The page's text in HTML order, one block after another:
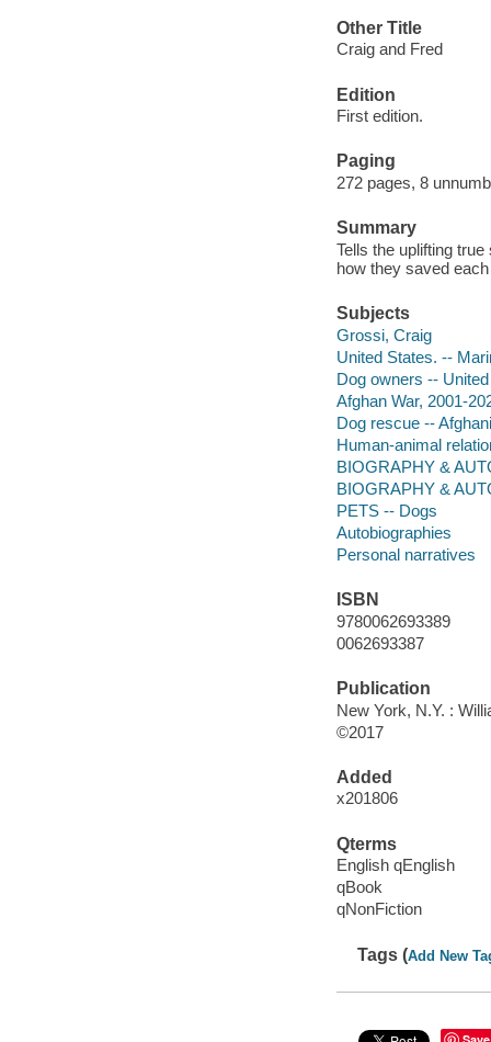
Other Title
Craig and Fred
Edition
First edition.
Paging
272 pages, 8
Summary
Tells the uplifting
how they saved
Subjects
Grossi, Craig
United States. --
Dog owners --
Afghan War, 2001-
Dog rescue --
Human-animal
BIOGRAPHY &
BIOGRAPHY &
PETS -- Dogs
Autobiographies
Personal narratives
ISBN
9780062693389
0062693387
Publication
New York, N.Y. :
©2017
Added
x201806
Qterms
English qEnglish
qBook
qNonFiction
Tags (Add New